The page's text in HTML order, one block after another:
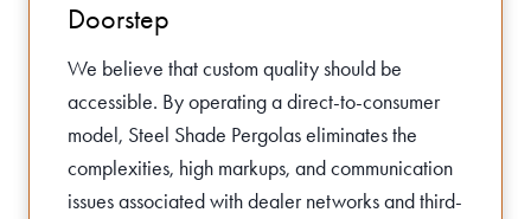
Doorstep
We believe that custom quality should be
accessible. By operating a direct-to-consumer
model, Steel Shade Pergolas eliminates the
complexities, high markups, and communication
issues associated with dealer networks and third-